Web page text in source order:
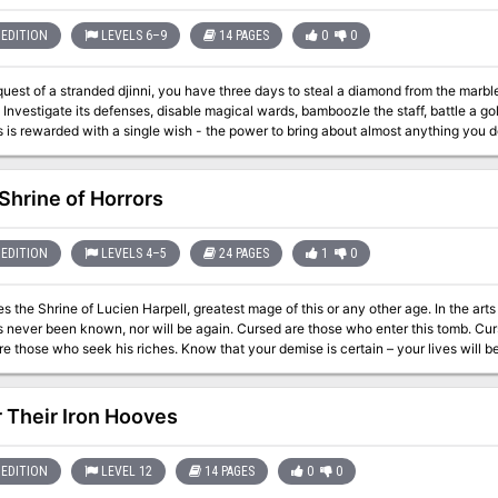
LEVELS 6–9 14 PAGES 0 0
of a stranded djinni, you have three days to steal a diamond from the
Investigate its defenses, disable magical wards, bamboozle the staff, battle a
with a single wish - the power to bring about almost anything you desire. Highlights of the
that keeps clumsy characters involved in the heist - A fight to the death with
Modern Artworks Museum, a trove of sculpture, frescoes and tapestries - Museum events:
brochure, including handy map and exhibit descriptions - A wish Clever and light-hearted,
adds brains and Renaissance style to any urban campaign. This
pass/fail steath skill checks, so one bad role doesn't ruin the heist. The artworks described are based on those of
of Horrors
LEVELS 4–5 24 PAGES 1 0
the Shrine of Lucien Harpell, greatest mage of this or any other age. In the
nor will be again. Cursed are those who enter this tomb. Cursed are those who look upon this statue.
those who seek his riches. Know that your demise is certain – your lives will be short, and
monsters, but guarding fabulous
It was lost for generations beneath the grim and lonely Starmetal Hills, but has
of Horrors contains over 20 encounters and is full of puzzles, tricks, traps,
to outwit Lucien Harpell?
Their Iron Hooves
LEVEL 12 14 PAGES 0 0